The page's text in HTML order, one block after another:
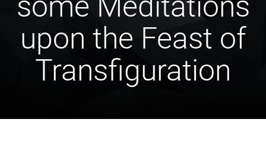
upon the Feast of
Transfiguration